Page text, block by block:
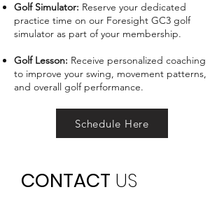
Golf Simulator: Reserve your dedicated
practice time on our Foresight GC3 golf
simulator as part of your membership.
Golf Lesson: Receive personalized coaching
to improve your swing, movement patterns,
and overall golf performance.
Schedule Here
CONTACT US